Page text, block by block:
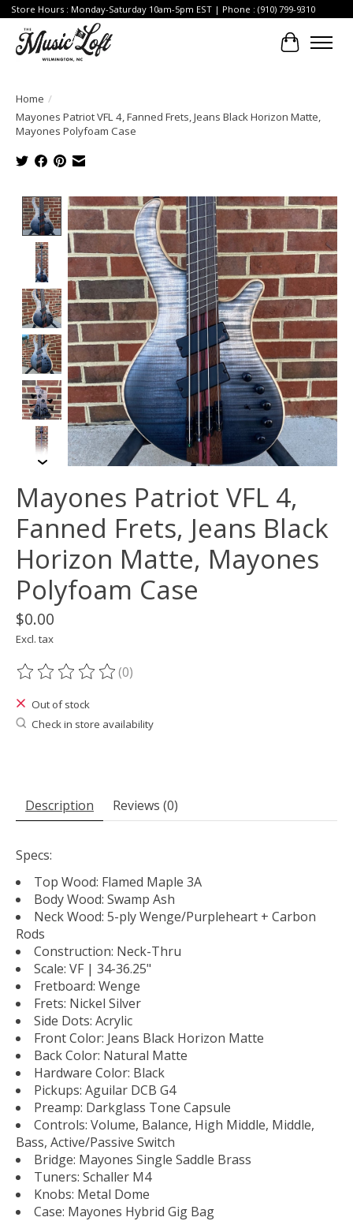
Store Hours : Monday-Saturday 10am-5pm EST | Phone : (910) 799-9310
Cart
Home /
Mayones Patriot VFL 4, Fanned Frets, Jeans Black Horizon Matte,
Mayones Polyfoam Case
Product image slideshow Items
Mayones Patriot VFL 4,
Fanned Frets, Jeans Black
Horizon Matte, Mayones
Polyfoam Case
$0.00
Excl. tax
The rating of this product is
(0)
Out of stock
Check in store availability
Description Reviews (0)
Specs:
Top Wood: Flamed Maple 3A
Body Wood: Swamp Ash
Neck Wood: 5-ply Wenge/Purpleheart + Carbon
Rods
Construction: Neck-Thru
Scale: VF | 34-36.25"
Fretboard: Wenge
Frets: Nickel Silver
Side Dots: Acrylic
Front Color: Jeans Black Horizon Matte
Back Color: Natural Matte
Hardware Color: Black
Pickups: Aguilar DCB G4
Preamp: Darkglass Tone Capsule
Controls: Volume, Balance, High Middle, Middle,
Bass, Active/Passive Switch
Bridge: Mayones Single Saddle Brass
Tuners: Schaller M4
Knobs: Metal Dome
Case: Mayones Hybrid Gig Bag